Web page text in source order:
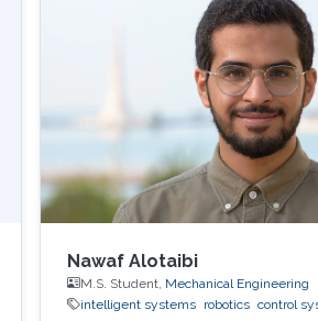
Nawaf Alotaibi
M.S. Student, Mechanical Engineering
intelligent systems
robotics control